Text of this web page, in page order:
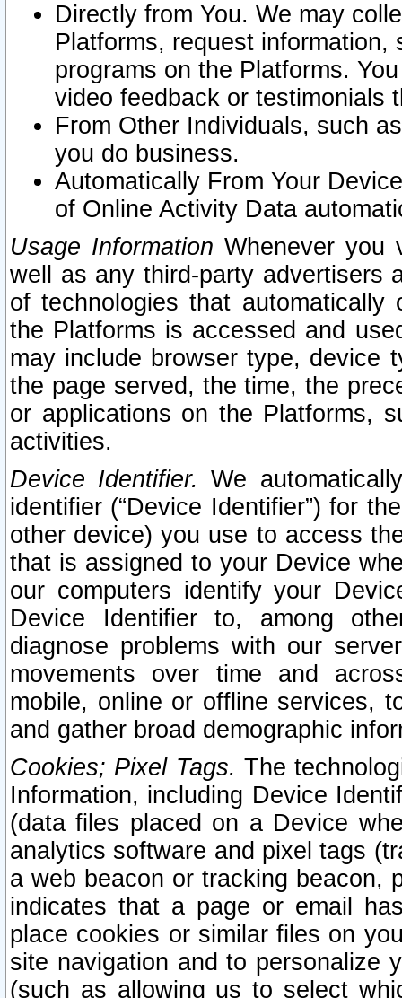
Directly from You. We may
Platforms, request
programs on the Platforms.
video feedback or testimonials
From Other Individuals, such
you do business.
Automatically From Your
of Online Activity Data
Usage Information Whenever you
well as any third-party advertisers
of technologies that
the Platforms is accessed and
may include browser type, device
the page served, the time, the
or applications on the Platforms,
activities.
Device Identifier. We
identifier (“Device Identifier”) for
other device) you use to access
that is assigned to your Device
our computers identify your
Device Identifier to, among
diagnose problems with our
movements over time and
mobile, online or offline services,
and gather broad demographic
Cookies; Pixel Tags. The
Information, including Device
(data files placed on a Device
analytics software and pixel tags
a web beacon or tracking beacon,
indicates that a page or email
place cookies or similar files on
site navigation and to personalize
(such as allowing us to select